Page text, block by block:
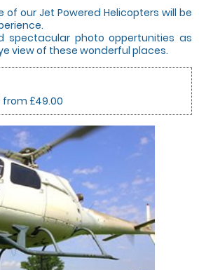
of our Jet Powered Helicopters will be
spectacular photo oppertunities as
view of these wonderful places.
£49.00